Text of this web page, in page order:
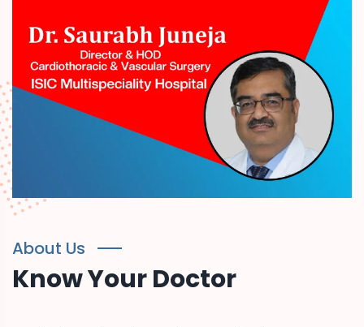
About Us
Know Your Doctor